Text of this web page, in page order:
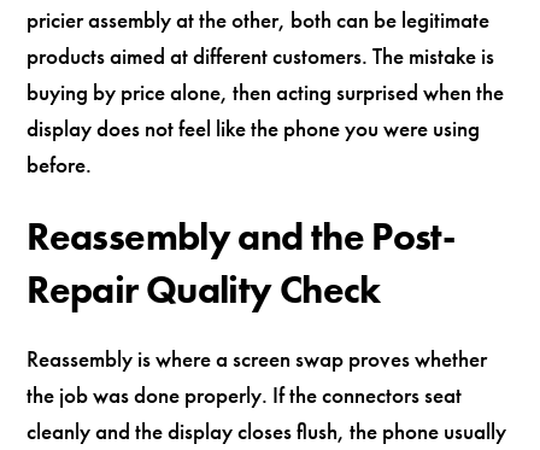
pricier assembly at the other, both can be legitimate
products aimed at different customers. The mistake is
buying by price alone, then acting surprised when the
display does not feel like the phone you were using
before.
Reassembly and the Post-
Repair Quality Check
Reassembly is where a screen swap proves whether
the job was done properly. If the connectors seat
cleanly and the display closes flush, the phone usually